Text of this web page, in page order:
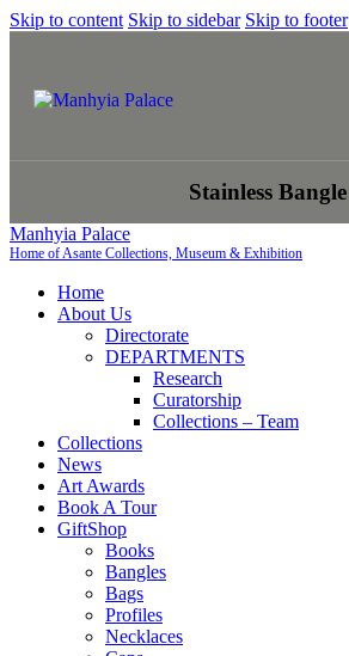
Skip to content Skip to sidebar Skip to footer
Stainless Bangle
Manhyia Palace
Home of Asante Collections, Museum & Exhibition
Home
About Us
Directorate
DEPARTMENTS
Research
Curatorship
Collections – Team
Collections
News
Art Awards
Book A Tour
GiftShop
Books
Bangles
Bags
Profiles
Necklaces